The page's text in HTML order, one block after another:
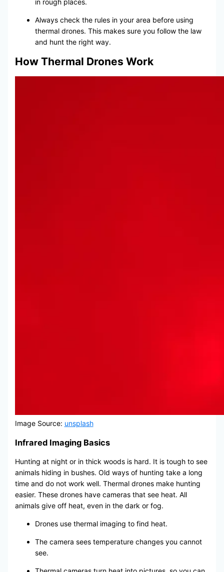
Always check the rules in your area before using
thermal drones. This makes sure you follow the law
and hunt the right way.
How Thermal Drones Work
Image Source: unsplash
Infrared Imaging Basics
Hunting at night or in thick woods is hard. It is tough to see
animals hiding in bushes. Old ways of hunting take a long
time and do not work well. Thermal drones make hunting
easier. These drones have cameras that see heat. All
animals give off heat, even in the dark or fog.
Drones use thermal imaging to find heat.
The camera sees temperature changes you cannot
see.